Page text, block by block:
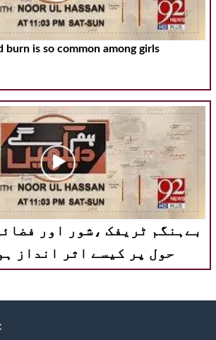
burn is so common among girls
بےہنگم ٹریفک ،شور اور
حول پر کیسے اثر انداز